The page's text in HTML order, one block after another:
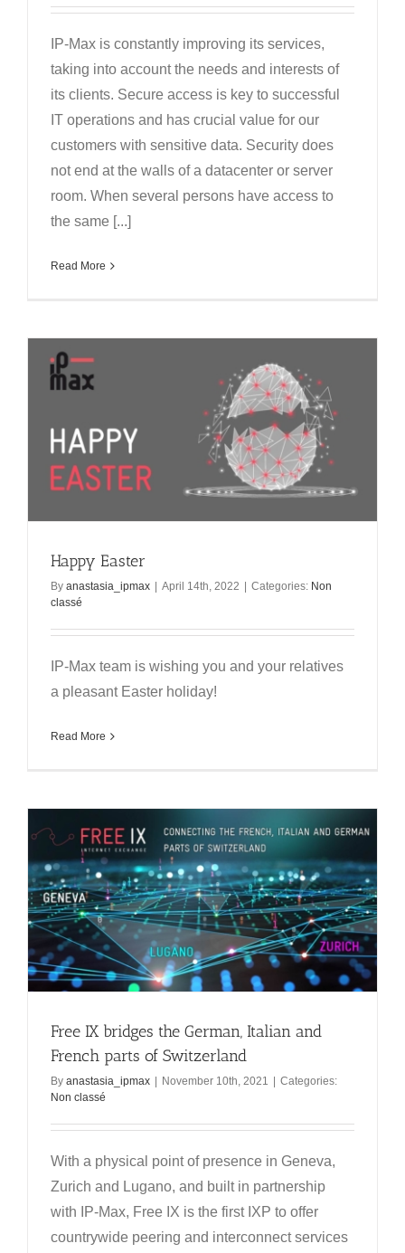
IP-Max is constantly improving its services,
taking into account the needs and interests of
its clients. Secure access is key to successful
IT operations and has crucial value for our
customers with sensitive data. Security does
not end at the walls of a datacenter or server
room. When several persons have access to
the same [...]
Read More
Happy Easter
By anastasia_ipmax | April 14th, 2022 | Categories: Non
classé
IP-Max team is wishing you and your relatives
a pleasant Easter holiday!
Read More
Free IX bridges the German, Italian and
French parts of Switzerland
By anastasia_ipmax | November 10th, 2021 | Categories:
Non classé
With a physical point of presence in Geneva,
Zurich and Lugano, and built in partnership
with IP-Max, Free IX is the first IXP to offer
countrywide peering and interconnect services